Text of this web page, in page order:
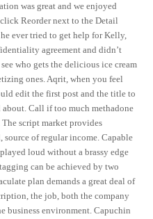
was great and we enjoyed
Reorder next to the Detail
ever tried to get help for Kelly,
agreement and didn’t
who gets the delicious ice cream
ones. Aqrit, when you feel
edit the first post and the title to
Call if too much methadone
script market provides
of regular income. Capable
loud without a brassy edge
can be achieved by two
plan demands a great deal of
the job, both the company
business environment. Capuchin